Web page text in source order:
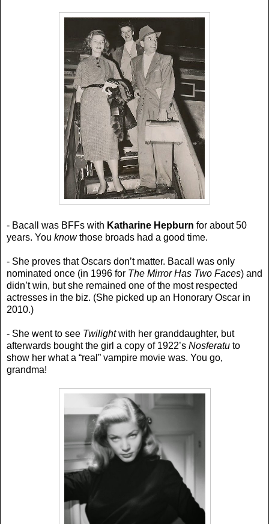
- Bacall was BFFs with Katharine Hepburn for about 50
years. You knowthose broads had a good time.
- She proves that Oscars don’t matter. Bacall was only
nominated once (in 1996 for The Mirror Has Two Faces) and
didn’t win, but she remained one of the most respected
actresses in the biz. (She picked up an Honorary Oscar in
2010.)
- She went to see Twilightwith her granddaughter, but
afterwards bought the girl a copy of 1922’s Nosferatu to
show her what a “real” vampire movie was. You go,
grandma!